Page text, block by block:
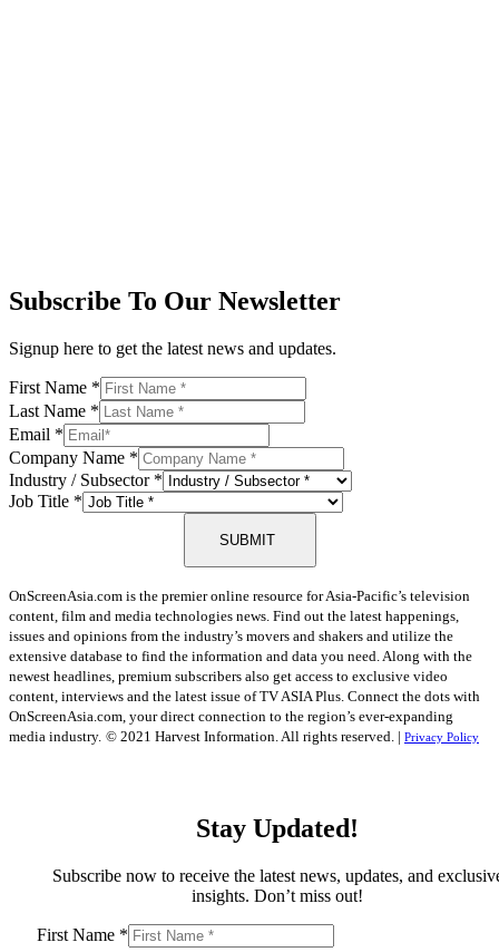
Subscribe To Our Newsletter
Signup here to get the latest news and updates.
First Name *
Last Name *
Email *
Company Name *
Industry / Subsector *
Job Title *
SUBMIT
OnScreenAsia.com is the premier online resource for Asia-Pacific’s television
content, film and media technologies news. Find out the latest happenings,
issues and opinions from the industry’s movers and shakers and utilize the
extensive database to find the information and data you need. Along with the
newest headlines, premium subscribers also get access to exclusive video
content, interviews and the latest issue of TV ASIA Plus. Connect the dots with
OnScreenAsia.com, your direct connection to the region’s ever-expanding
media industry. © 2021 Harvest Information. All rights reserved. | Privacy Policy
Stay Updated!
Subscribe now to receive the latest news, updates, and
insights. Don’t miss out!
First Name *